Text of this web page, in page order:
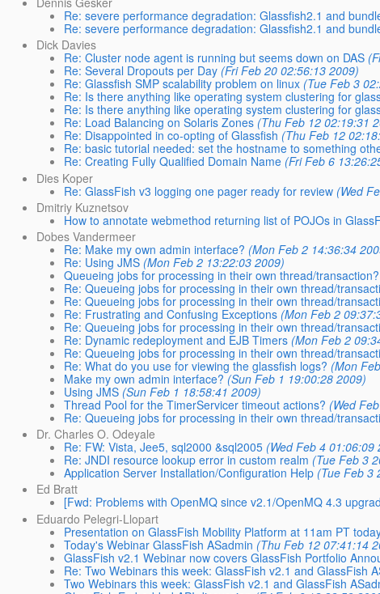
Re: severe performance degradation: Glassfish2.1 and
Re: severe performance degradation: Glassfish2.1 and
Dick Davies
Re: Cluster node agent is running but seems down on DAS
Re: Several Dropouts per Day (Fri Feb 20 02:56:13 2009)
Re: Glassfish SMP scalability problem on linux (Tue Feb 3
Re: Is there anything like operating system clustering for
Re: Is there anything like operating system clustering for
Re: Load Balancing on Solaris Zones (Thu Feb 12 02:19:31
Re: Disappointed in co-opting of Glassfish (Thu Feb 12
Re: basic tutorial needed: set the hostname to something
Re: Creating Fully Qualified Domain Name (Fri Feb 6
Dies Koper
Re: GlassFish v3 logging one pager ready for review (Wed
Dmitriy Kuznetsov
How to annotate webmethod returning list of POJOs in
Dobes Vandermeer
Re: Make my own admin interface? (Mon Feb 2 14:36:34
Re: Using JMS (Mon Feb 2 13:22:03 2009)
Queueing jobs for processing in their own thread/transaction?
Re: Queueing jobs for processing in their own thread/
Re: Queueing jobs for processing in their own thread/
Re: Frustrating and Confusing Exceptions (Mon Feb 2
Re: Queueing jobs for processing in their own thread/
Re: Dynamic redeployment and EJB Timers (Mon Feb 2
Re: Queueing jobs for processing in their own thread/
Re: What do you use for viewing the glassfish logs? (Mon
Make my own admin interface? (Sun Feb 1 19:00:28 2009)
Using JMS (Sun Feb 1 18:58:41 2009)
Thread Pool for the TimerServicer timeout actions? (Wed
Re: Queueing jobs for processing in their own thread/
Dr. Charles O. Odeyale
Re: FW: Vista, Jee5, sql2000 &sql2005 (Wed Feb 4 01:06:09
Re: JNDI resource lookup error in custom realm (Tue Feb 3
Application Server Installation/Configuration Help (Tue Feb 3
Ed Bratt
[Fwd: Problems with OpenMQ since v2.1/OpenMQ 4.3
Eduardo Pelegri-Llopart
Presentation on GlassFish Mobility Platform at 11am PT
Today's Webinar GlassFish ASadmin (Thu Feb 12 07:41:14
GlassFish v2.1 Webinar now covers GlassFish Portfolio
Re: Two Webinars this week: GlassFish v2.1 and GlassFish
Two Webinars this week: GlassFish v2.1 and GlassFish